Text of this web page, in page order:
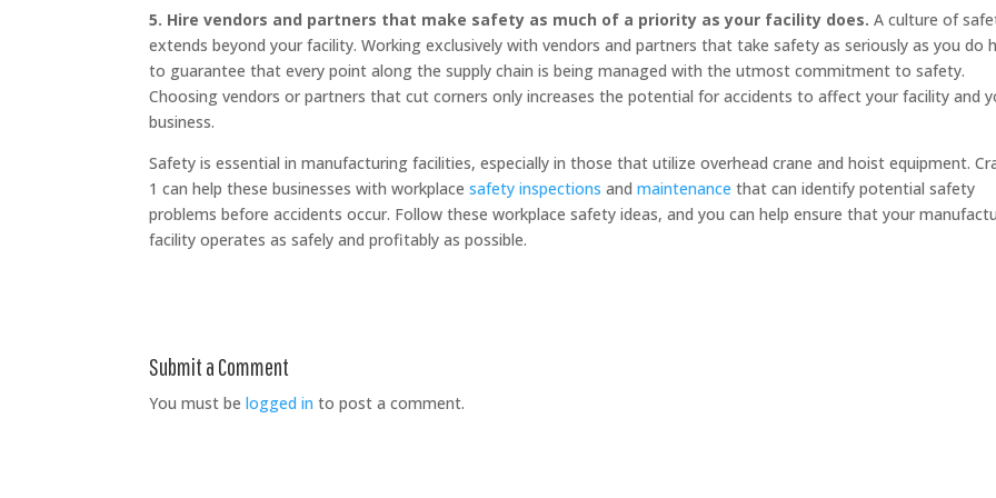
5. Hire vendors and partners that make safety as much of a priority as your facility does. A culture of
extends beyond your facility. Working exclusively with vendors and partners that take safety as seriously as you do
to guarantee that every point along the supply chain is being managed with the utmost commitment to safety.
Choosing vendors or partners that cut corners only increases the potential for accidents to affect your facility and
business.
Safety is essential in manufacturing facilities, especially in those that utilize overhead crane and hoist equipment.
1 can help these businesses with workplacesafety inspections andmaintenance that can identify potential safety
problems before accidents occur. Follow these workplace safety ideas, and you can help ensure that your
facility operates as safely and profitably as possible.
Submit a Comment
You must belogged in to post a comment.